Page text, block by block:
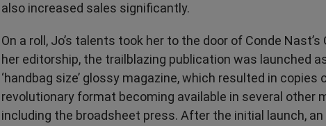
also increased sales significantly.
On a roll, Jo’s talents took her to the door of Conde Nast’s
her editorship, the trailblazing publication was launched
‘handbag size’ glossy magazine, which resulted in copies
revolutionary format becoming available in several other
including the broadsheet press. After the initial launch, an